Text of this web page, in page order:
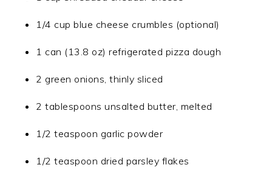
1/4 cup blue cheese crumbles (optional)
1 can (13.8 oz) refrigerated pizza dough
2 green onions, thinly sliced
2 tablespoons unsalted butter, melted
1/2 teaspoon garlic powder
1/2 teaspoon dried parsley flakes